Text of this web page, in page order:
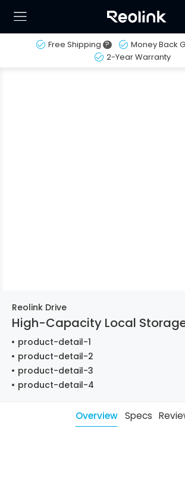
Free Shipping ?
Money Back
2-Year Warranty
Reolink Drive
High-Capacity Local
product-detail-1
product-detail-2
product-detail-3
product-detail-4
Overview Specs